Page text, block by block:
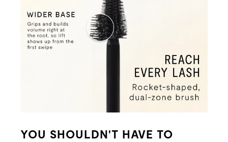
YOU SHOULDN'T HAVE TO